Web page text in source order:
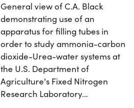
General view of C.A. Black
demonstrating use of an
apparatus for filling tubes in
order to study ammonia-carbon
dioxide-Urea-water systems at
the U.S. Department of
Agriculture's Fixed Nitrogen
Research Laboratory…